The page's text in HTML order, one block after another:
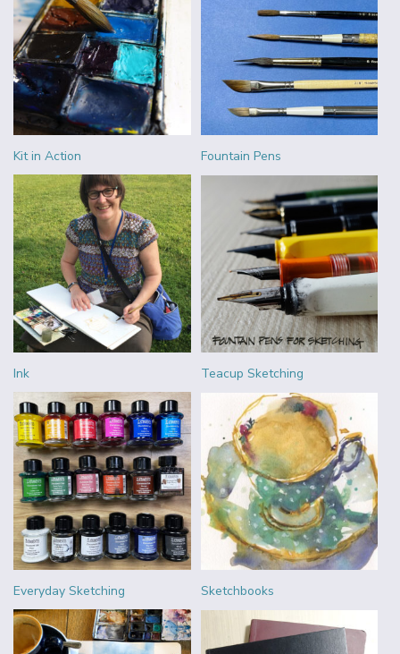
Kit in Action Fountain Pens
Ink Teacup Sketching
Everyday Sketching Sketchbooks